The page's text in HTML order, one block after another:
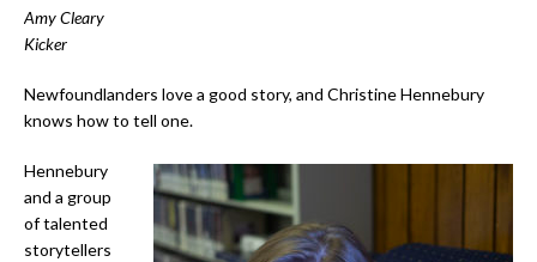
Amy Cleary
Kicker
Newfoundlanders love a good story, and Christine Hennebury
knows how to tell one.
Hennebury
and a group
of talented
storytellers